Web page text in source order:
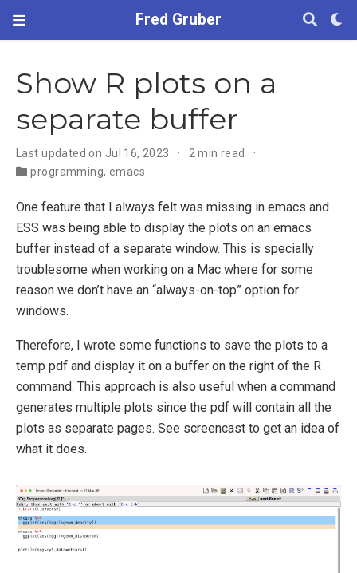
Fred Gruber
Show R plots on a
separate buffer
Last updated on Jul 16, 2023
2 min read
programming, emacs
One feature that I always felt was missing in emacs and
ESS was being able to display the plots on an emacs
buffer instead of a separate window. This is specially
troublesome when working on a Mac where for some
reason we don’t have an “always-on-top” option for
windows.
Therefore, I wrote some functions to save the plots to a
temp pdf and display it on a buffer on the right of the R
command. This approach is also useful when a command
generates multiple plots since the pdf will contain all the
plots as separate pages. See screencast to get an idea of
what it does.